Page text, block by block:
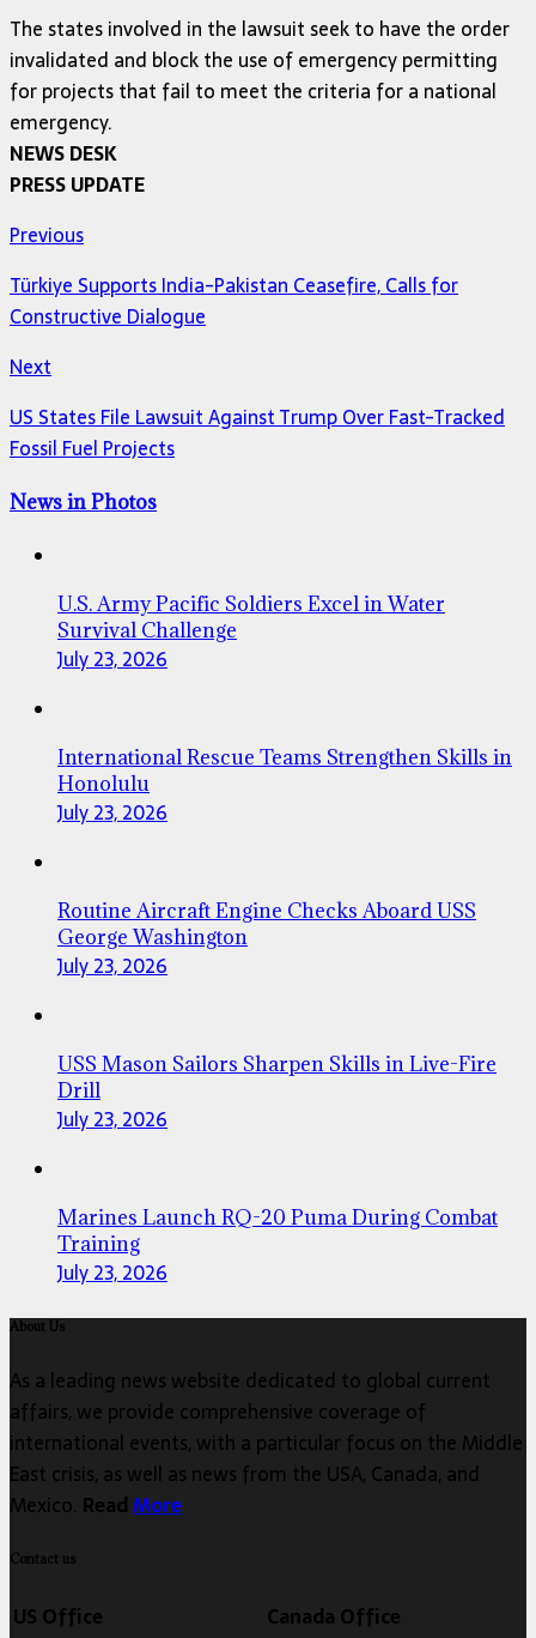
The states involved in the lawsuit seek to have the order
invalidated and block the use of emergency permitting
for projects that fail to meet the criteria for a national
emergency.
NEWS DESK
PRESS UPDATE
Previous
Türkiye Supports India-Pakistan Ceasefire, Calls for
Constructive Dialogue
Next
US States File Lawsuit Against Trump Over Fast-Tracked
Fossil Fuel Projects
News in Photos
U.S. Army Pacific Soldiers Excel in Water
Survival Challenge
July 23, 2026
International Rescue Teams Strengthen Skills in
Honolulu
July 23, 2026
Routine Aircraft Engine Checks Aboard USS
George Washington
July 23, 2026
USS Mason Sailors Sharpen Skills in Live-Fire
Drill
July 23, 2026
Marines Launch RQ-20 Puma During Combat
Training
July 23, 2026
About Us
As a leading news website dedicated to global current
affairs, we provide comprehensive coverage of
international events, with a particular focus on the Middle
East crisis, as well as news from the USA, Canada, and
Mexico. ReadMore
Contact us
US Office Canada Office